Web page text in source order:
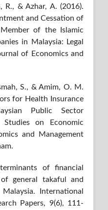
R., & Azhar, A. (2016).
and Cessation of
of the Islamic
in Malaysia: Legal
of Economics and
S., & Amim, O. M.
for Health Insurance
Public Sector
Studies on Economic
and Management
of financial
general takaful and
International
Papers, 9(6), 111-